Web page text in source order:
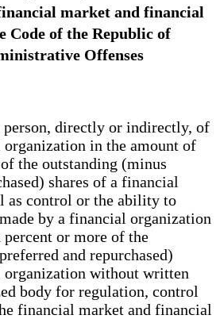
market and financial
Code of the Republic of
Offenses
directly or indirectly, of
in the amount of
the outstanding (minus
shares of a financial
as control or the ability to
by a financial organization
or more of the
and repurchased)
organization without written
body for regulation, control
financial market and financial